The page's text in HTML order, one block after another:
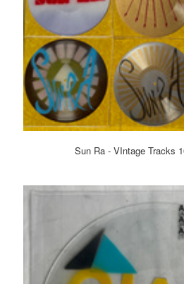
Sun Ra - VIntage Tracks